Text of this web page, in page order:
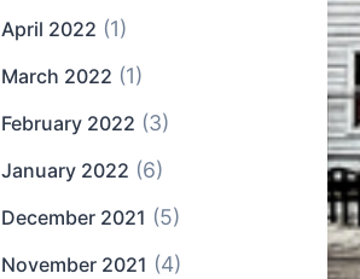
April 2022 (1)
March 2022 (1)
February 2022 (3)
January 2022 (6)
December 2021 (5)
November 2021 (4)